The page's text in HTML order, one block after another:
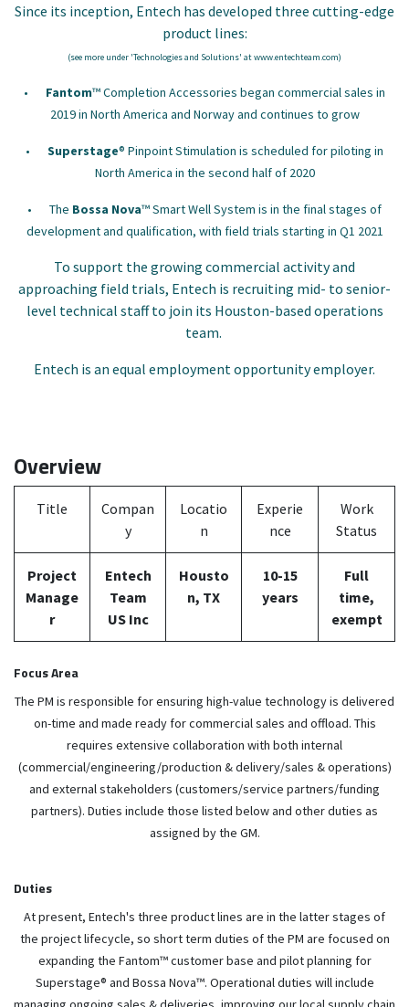
Since its inception, Entech has developed three cutting-edge
product lines:
(see more under 'Technologies and Solutions' at www.entechteam.com)
• Fantom™ Completion Accessories began commercial sales in
2019 in North America and Norway and continues to grow
• Superstage® Pinpoint Stimulation is scheduled for piloting in
North America in the second half of 2020
• The Bossa Nova™ Smart Well System is in the final stages of
development and qualification, with field trials starting in Q1 2021
To support the growing commercial activity and
approaching field trials, Entech is recruiting mid- to senior-
level technical staff to join its Houston-based operations
team.
Entech is an equal employment opportunity employer.
Overview
Title
Compan
y
Locatio
n
Experie
nce
Work
Status
Project
Manage
r
Entech
Team
US Inc
Housto
n, TX
10-15
years
Full
time,
exempt
Focus Area
The PM is responsible for ensuring high-value technology is delivered
on-time and made ready for commercial sales and offload. This
requires extensive collaboration with both internal
(commercial/engineering/production & delivery/sales & operations)
and external stakeholders (customers/service partners/funding
partners). Duties include those listed below and other duties as
assigned by the GM.
Duties
At present, Entech's three product lines are in the latter stages of
the project lifecycle, so short term duties of the PM are focused on
expanding the Fantom™ customer base and pilot planning for
Superstage® and Bossa Nova™. Operational duties will include